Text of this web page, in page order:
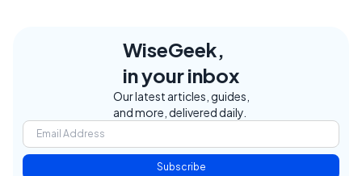
WiseGeek,
in your inbox
Our latest articles, guides,
and more, delivered daily.
Subscribe